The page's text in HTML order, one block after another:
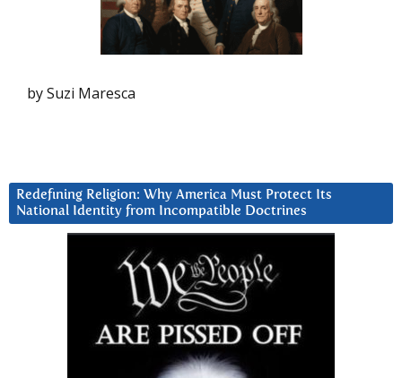
by Suzi Maresca
Redefining Religion: Why America Must Protect Its
National Identity from Incompatible Doctrines